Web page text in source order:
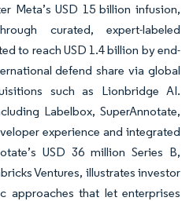
Meta’s USD 15 billion infusion,
curated, expert-labeled
to reach USD 1.4 billion by end-
defend share via global
such as Lionbridge AI.
Labelbox, SuperAnnotate,
experience and integrated
USD 36 million Series B,
Ventures, illustrates investor
approaches that let enterprises